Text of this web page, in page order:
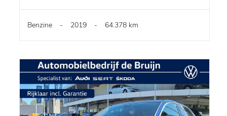
Benzine - 2019 - 64.378 km